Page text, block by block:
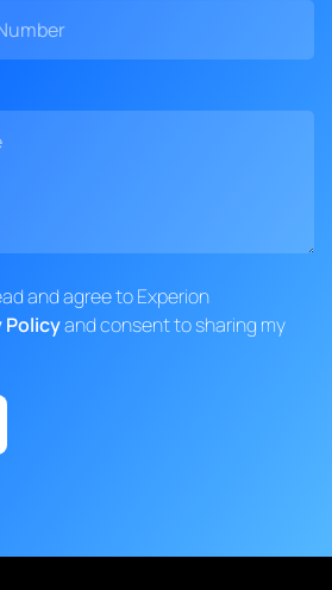
and agree to Experion
Policyand consent to sharing my